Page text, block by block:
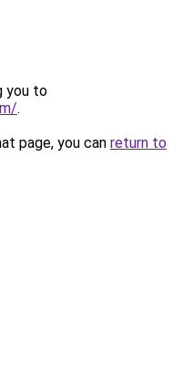
you to
.
page, you can return to